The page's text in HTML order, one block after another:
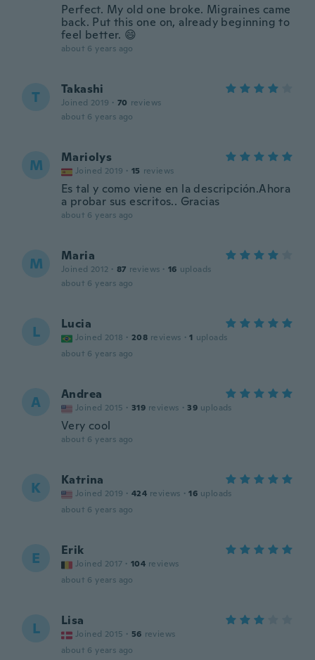
Perfect. My old one broke. Migraines came
back. Put this one on, already beginning to
feel better. 😄
about 6 years ago
T Takashi
Joined 2019 · 70 reviews
about 6 years ago
M Mariolys
Joined 2019 · 15 reviews
Es tal y como viene en la descripción.Ahora
a probar sus escritos.. Gracias
about 6 years ago
M Maria
Joined 2012 · 87 reviews · 16 uploads
about 6 years ago
L Lucia
Joined 2018 · 208 reviews · 1 uploads
about 6 years ago
A Andrea
Joined 2015 · 319 reviews · 39 uploads
Very cool
about 6 years ago
K Katrina
Joined 2019 · 424 reviews · 16 uploads
about 6 years ago
E Erik
Joined 2017 · 104 reviews
about 6 years ago
L Lisa
Joined 2015 · 56 reviews
about 6 years ago